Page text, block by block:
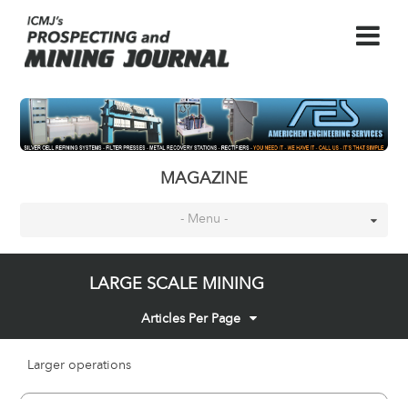
MAGAZINE
- Menu -
LARGE SCALE MINING
Articles Per Page
Larger operations